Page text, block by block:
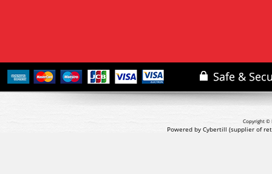
Copyright ©
Powered by Cybertill (supplier of